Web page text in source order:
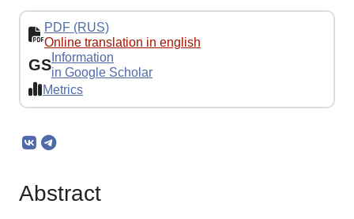
PDF (RUS)
Online translation in english
GS Information
in Google Scholar
Metrics
Abstract